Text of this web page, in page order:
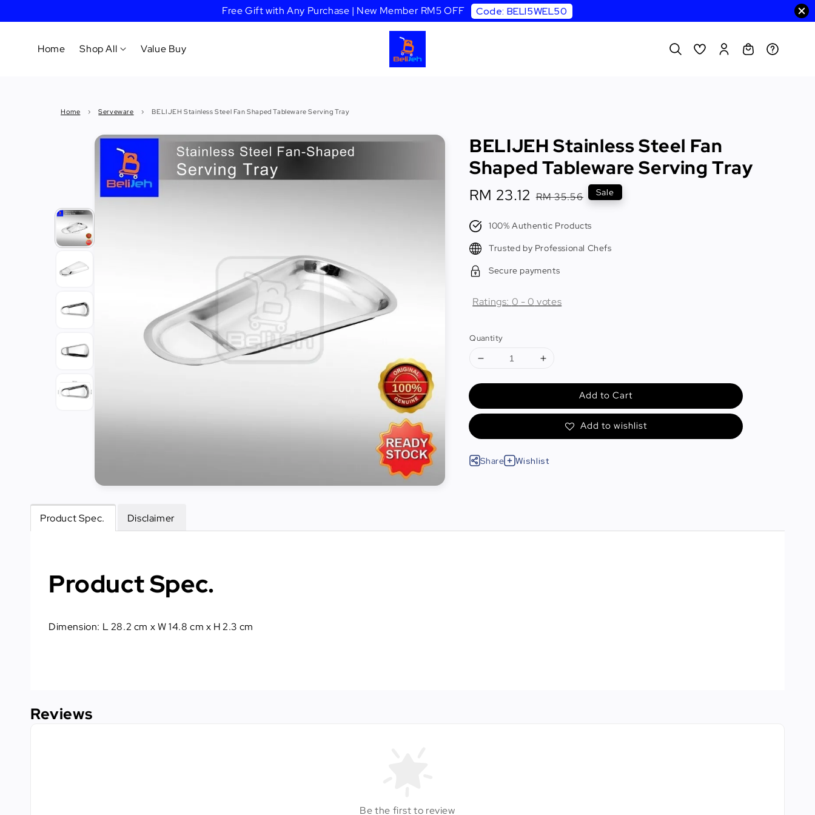
Free Gift with Any Purchase | New Member RM5 OFF Code: BELI5WEL50
Home Shop All
Tableware
Dinnerware
Bar
Tools
Cutting
Tools
Kitchen
Organizer
Cooking
Utensils
Buffet &
Catering
Sanitary
Value Buy
Home › Serveware › BELIJEH Stainless Steel Fan Shaped Tableware Serving Tray
BELIJEH Stainless Steel Fan
Shaped Tableware Serving Tray
Sale
price
RM 23.12 Regular
RM 35.56 Sale
100% Authentic Products
Trusted by Professional Chefs
Secure payments
Ratings: 0 -0 votes
Quantity
Add to Cart
Add to wishlist
Share Wishlist
Product Spec. Disclaimer
Product Spec.
Dimension: L 28.2 cm x W 14.8 cm x H 2.3 cm
Reviews
Be the first to review